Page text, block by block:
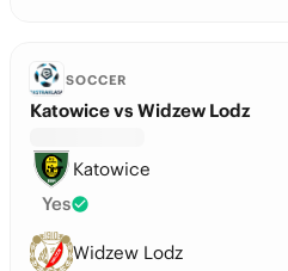
SOCCER
Katowice vs Widzew Lodz
Katowice
Yes
Widzew Lodz